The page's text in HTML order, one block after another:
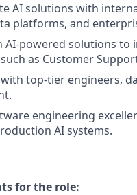
AI solutions with
platforms, and
AI-powered solutions
as Customer
top-tier engineers,
engineering
AI systems.
for the role: